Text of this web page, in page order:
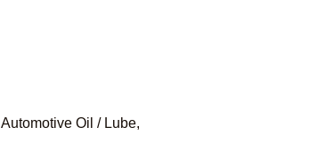
Automotive Oil / Lube,